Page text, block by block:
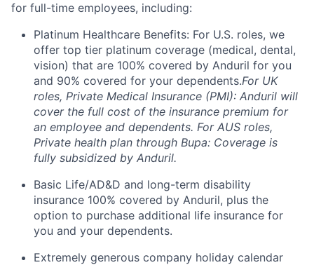
for full-time employees, including:
Platinum Healthcare Benefits: For U.S. roles, we
offer top tier platinum coverage (medical, dental,
vision) that are 100% covered by Anduril for you
and 90% covered for your dependents.For UK
roles, Private Medical Insurance (PMI): Anduril will
cover the full cost of the insurance premium for
an employee and dependents. For AUS roles,
Private health plan through Bupa: Coverage is
fully subsidized by Anduril.
Basic Life/AD&D and long-term disability
insurance 100% covered by Anduril, plus the
option to purchase additional life insurance for
you and your dependents.
Extremely generous company holiday calendar